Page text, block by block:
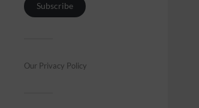
Subscribe
Our Privacy Policy